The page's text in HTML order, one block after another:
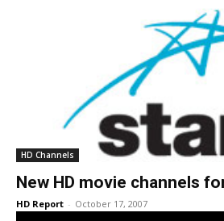
HD Channels
New HD movie channels
HD Report - October 17, 2007